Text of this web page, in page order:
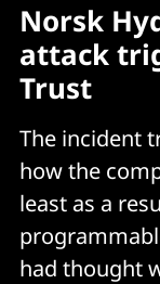
Norsk
attack
Trust
The incident
how the
least as a
had thought